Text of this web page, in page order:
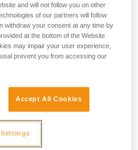
station
once they are installed,
or bowline on a bight.
and will not follow you on other
of our partners will follow
withdraw your consent at any time by
at the bottom of the Website
may impair your user experience,
prevent you from accessing our
Accept All Cookies